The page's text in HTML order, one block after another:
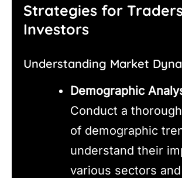
Strategies for
Investors
Understanding Market
Demographic
Conduct a
of demographic
understand their
various sectors